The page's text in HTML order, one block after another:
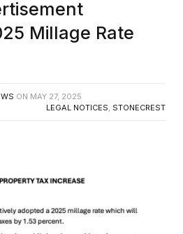
Millage Rate
ON MAY 27, 2025
LEGAL NOTICES, STONECREST